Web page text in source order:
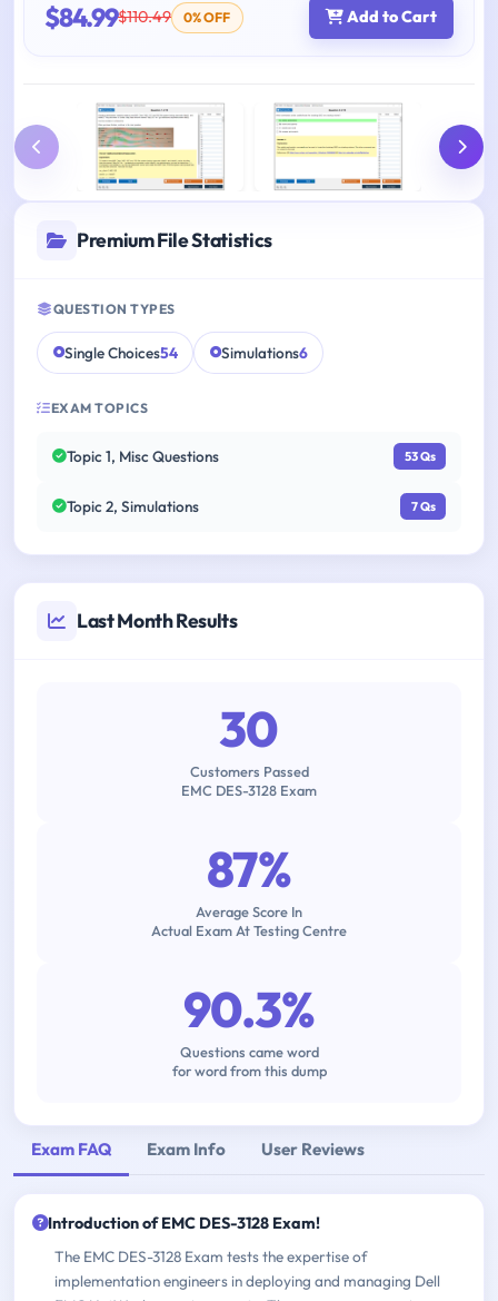
$84.99$110.49 0% OFF Add to Cart
Premium File Statistics
QUESTION TYPES
Single Choices54 Simulations6
EXAM TOPICS
Topic 1, Misc Questions 53 Qs
Topic 2, Simulations 7 Qs
Last Month Results
30
Customers Passed
EMC DES-3128 Exam
87%
Average Score In
Actual Exam At Testing Centre
90.3%
Questions came word
for word from this dump
Exam FAQ Exam Info User Reviews
Introduction of EMC DES-3128 Exam!
The EMC DES-3128 Exam tests the expertise of
implementation engineers in deploying and managing Dell